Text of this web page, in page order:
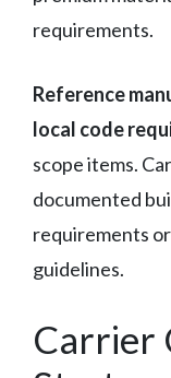
requirements.
Reference
local code
scope items.
documented
requirements
guidelines.
Carrier